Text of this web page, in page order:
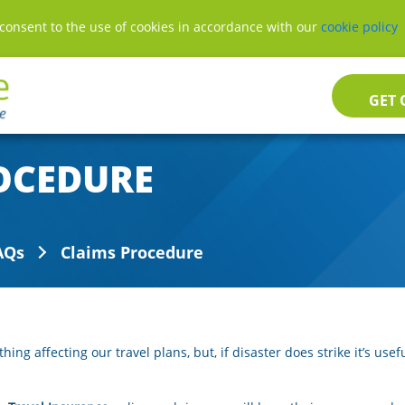
to the use of cookies in accordance with our cookie policy
to the use of cookies in accordance with our cookie policy
GET
Claims Procedure
affecting our travel plans, but, if disaster does strike it’s